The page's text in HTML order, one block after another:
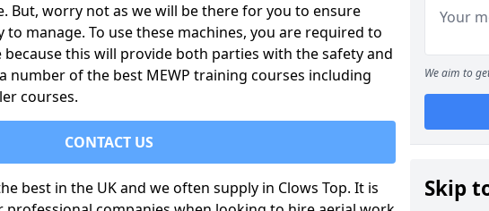
But, worry not as we will be there for you to ensure
to manage. To use these machines, you are required to
because this will provide both parties with the safety and
number of the best MEWP training courses including
courses.
CONTACT US
best in the UK and we often supply in Clows Top. It is
We aim to
Skip